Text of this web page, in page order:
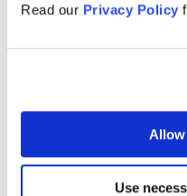
Read our Privacy Policy
Use
within the organization. I
trainings, to be incredibly
allows me to gain new